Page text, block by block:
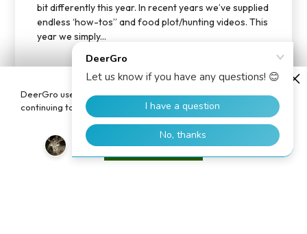
bit differently this year. In recent years we’ve supplied
endless ‘how-tos” and food plot/hunting videos. This
year we simply...
DeerGro uses cookies to enhance your user experience. By
continuing to use our website, you consent to the use of cookies.
Accept